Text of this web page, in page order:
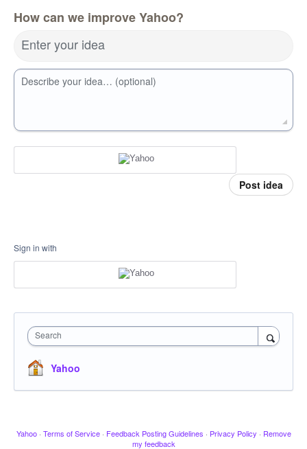
How can we improve Yahoo?
Enter your idea
Describe your idea… (optional)
Post idea
Sign in with
Search
Yahoo
Yahoo · Terms of Service · Feedback Posting Guidelines · Privacy Policy · Remove
my feedback